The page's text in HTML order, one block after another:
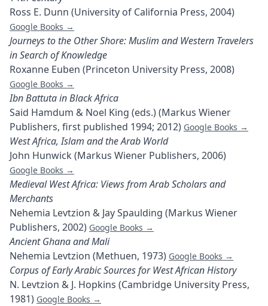
Ross E. Dunn (University of California Press, 2004)
Google Books →
Journeys to the Other Shore: Muslim and Western Travelers
in Search of Knowledge
Roxanne Euben (Princeton University Press, 2008)
Google Books →
Ibn Battuta in Black Africa
Said Hamdum & Noel King (eds.) (Markus Wiener
Publishers, first published 1994; 2012) Google Books →
West Africa, Islam and the Arab World
John Hunwick (Markus Wiener Publishers, 2006)
Google Books →
Medieval West Africa: Views from Arab Scholars and
Merchants
Nehemia Levtzion & Jay Spaulding (Markus Wiener
Publishers, 2002) Google Books →
Ancient Ghana and Mali
Nehemia Levtzion (Methuen, 1973) Google Books →
Corpus of Early Arabic Sources for West African History
N. Levtzion & J. Hopkins (Cambridge University Press,
1981) Google Books →